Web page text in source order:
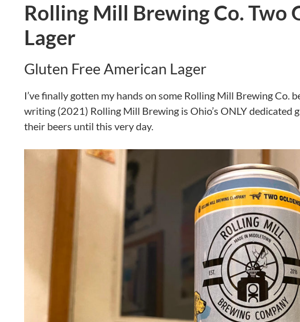
Rolling Mill Brewing Co. Two
Lager
Gluten Free American Lager
I’ve finally gotten my hands on some Rolling Mill Brewing Co.
writing (2021) Rolling Mill Brewing is Ohio’s ONLY dedicated
their beers until this very day.